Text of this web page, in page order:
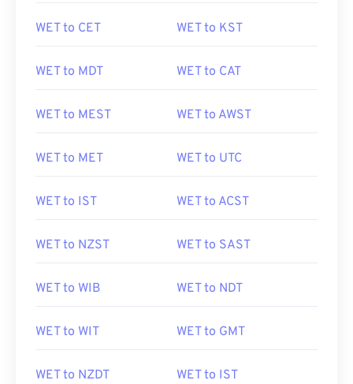
WET to CET WET to KST
WET to MDT WET to CAT
WET to MEST WET to AWST
WET to MET WET to UTC
WET to IST WET to ACST
WET to NZST WET to SAST
WET to WIB WET to NDT
WET to WIT WET to GMT
WET to NZDT WET to IST